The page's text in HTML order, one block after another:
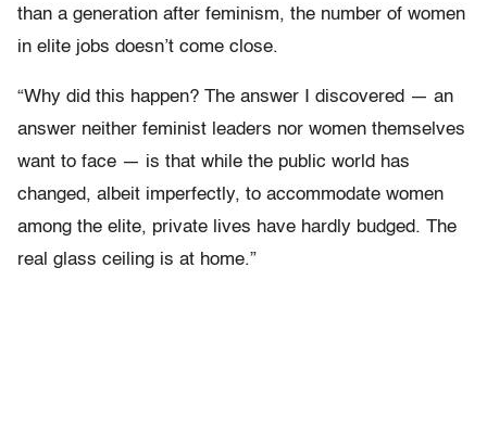
than a generation after feminism, the number of women
in elite jobs doesn’t come close.
“Why did this happen? The answer I discovered — an
answer neither feminist leaders nor women themselves
want to face — is that while the public world has
changed, albeit imperfectly, to accommodate women
among the elite, private lives have hardly budged. The
real glass ceiling is at home.”